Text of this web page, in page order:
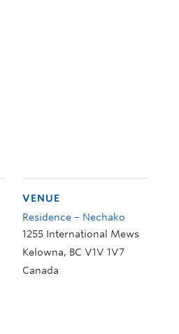
VENUE
Residence – Nechako
1255 International Mews
Kelowna, BC V1V 1V7
Canada